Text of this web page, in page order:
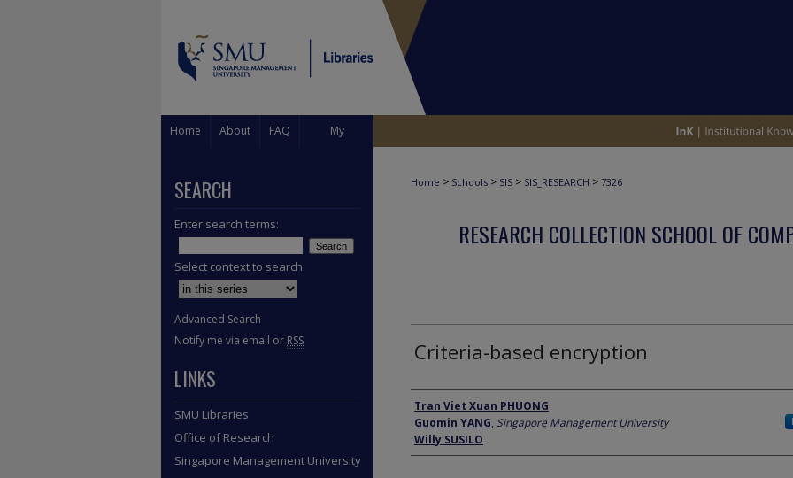
Home About FAQ My
Home > Schools > SIS > SIS_RESEARCH > 7326
RESEARCH COLLECTION SCHOOL OF
Criteria-based encryption
Author
Tran Viet Xuan PHUONG
Guomin YANG, Singapore Management University
Willy SUSILO
SEARCH
Enter search terms:
Select context to search:
Advanced Search
Notify me via email or RSS
LINKS
SMU Libraries
Office of Research
Singapore Management University